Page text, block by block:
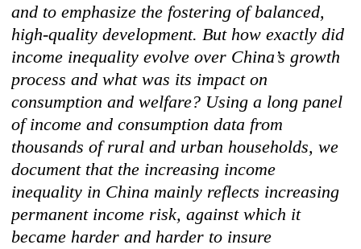
and to emphasize the fostering of balanced,
high-quality development. But how exactly did
income inequality evolve over China’s growth
process and what was its impact on
consumption and welfare? Using a long panel
of income and consumption data from
thousands of rural and urban households, we
document that the increasing income
inequality in China mainly reflects increasing
permanent income risk, against which it
became harder and harder to insure